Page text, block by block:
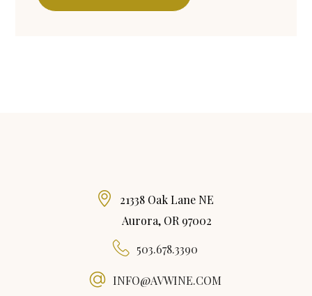
21338 Oak Lane NE
Aurora, OR 97002
503.678.3390
INFO@AVWINE.COM